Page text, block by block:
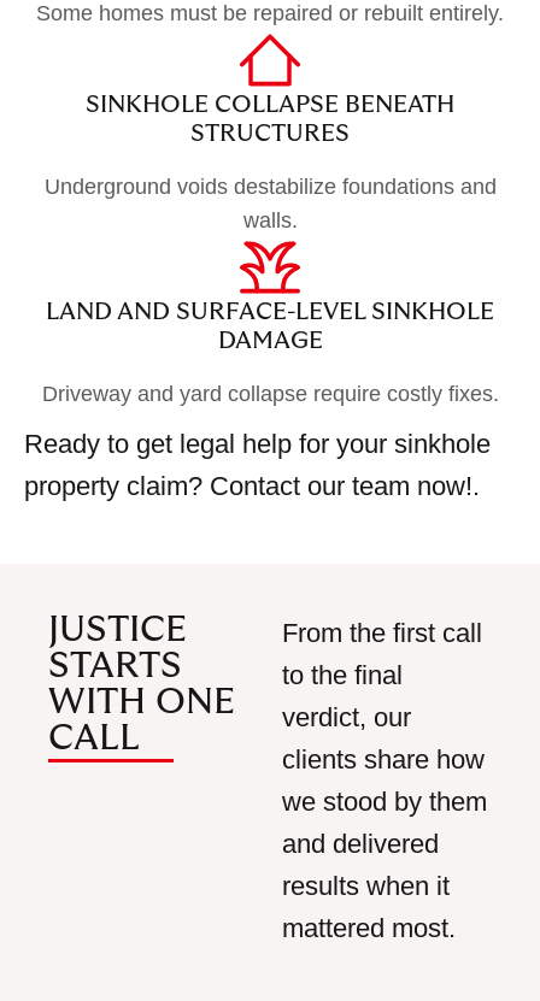
Some homes must be repaired or rebuilt entirely.
SINKHOLE COLLAPSE BENEATH
STRUCTURES
Underground voids destabilize foundations and
walls.
LAND AND SURFACE-LEVEL SINKHOLE
DAMAGE
Driveway and yard collapse require costly fixes.
Ready to get legal help for your sinkhole
property claim? Contact our team now!.
JUSTICE
STARTS
WITH ONE
CALL
From the first call
to the final
verdict, our
clients share how
we stood by them
and delivered
results when it
mattered most.